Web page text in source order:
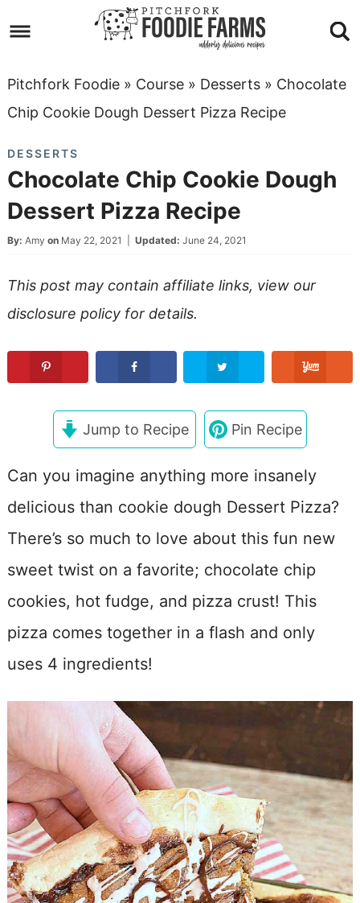
primary
navigation
to
main
Skip
to
sidebar
Skip
footer
Pitchfork Foodie» Course» Desserts» Chocolate
Chip Cookie Dough Dessert Pizza Recipe
DESSERTS
Chocolate Chip Cookie Dough
Dessert Pizza Recipe
By: Amy on May 22, 2021 Updated: June 24, 2021
This post may contain affiliate links, view our
disclosure policyfor details.
Jump to Recipe Pin Recipe
Can you imagine anything more insanely
delicious than cookie dough Dessert Pizza?
There’s so much to love about this fun new
sweet twist on a favorite; chocolate chip
cookies, hot fudge, and pizza crust! This
pizza comes together in a flash and only
uses 4 ingredients!